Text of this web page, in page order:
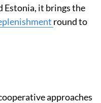
Estonia, it brings the
round to
approaches